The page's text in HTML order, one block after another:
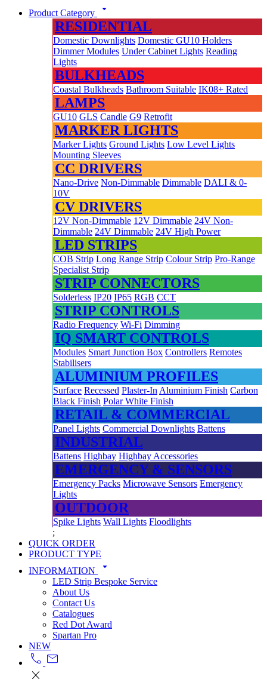
Product Category arrow_drop_down
RESIDENTIAL
Domestic Downlights Domestic GU10 Holders
Dimmer Modules Under Cabinet Lights Reading
Lights
BULKHEADS
Coastal Bulkheads Bathroom Suitable IK08+ Rated
LAMPS
GU10 GLS Candle G9 Retrofit
MARKER LIGHTS
Marker Lights Ground Lights Low Level Lights
Mounting Sleeves
CC DRIVERS
Nano-Drive Non-Dimmable Dimmable DALI & 0-
10V
CV DRIVERS
12V Non-Dimmable 12V Dimmable 24V Non-
Dimmable 24V Dimmable 24V High Power
LED STRIPS
COB Strip Long Range Strip Colour Strip Pro-Range
Specialist Strip
STRIP CONNECTORS
Solderless IP20 IP65 RGB CCT
STRIP CONTROLS
Radio Frequency Wi-Fi Dimming
IQ SMART CONTROLS
Modules Smart Junction Box Controllers Remotes
Stabilisers
ALUMINIUM PROFILES
Surface Recessed Plaster-In Aluminium Finish Carbon
Black Finish Polar White Finish
RETAIL & COMMERCIAL
Panel Lights Commercial Downlights Battens
INDUSTRIAL
Battens Highbay Highbay Accessories
EMERGENCY & SENSORS
Emergency Packs Microwave Sensors Emergency
Lights
OUTDOOR
Spike Lights Wall Lights Floodlights
;
QUICK ORDER
PRODUCT TYPE
INFORMATION
arrow_drop_down
LED Strip Bespoke Service
About Us
Contact Us
Catalogues
Red Dot Award
Spartan Pro
NEW
call mail
close